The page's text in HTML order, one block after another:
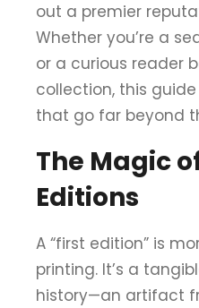
out a premier
Whether you’re a
or a curious reader
collection, this
that go far beyond
The Magic
Editions
A “first edition” is
printing. It’s a
history—an artifact